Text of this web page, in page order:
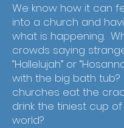
We know how it can
into a church and
what is happening.
crowds saying
“Hallelujah” or
with the big bath
churches eat the
drink the tiniest cup
world?